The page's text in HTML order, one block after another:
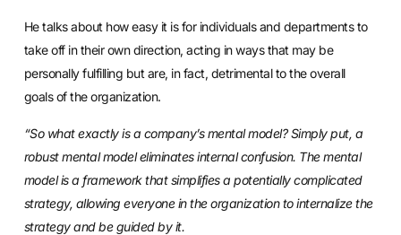
He talks about how easy it is for individuals and departments to
take off in their own direction, acting in ways that may be
personally fulfilling but are, in fact, detrimental to the overall
goals of the organization.
“So what exactly is a company’s mental model? Simply put, a
robust mental model eliminates internal confusion. The mental
model is a framework that simplifies a potentially complicated
strategy, allowing everyone in the organization to internalize the
strategy and be guided by it.